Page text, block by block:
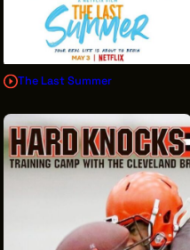
The Last Summer